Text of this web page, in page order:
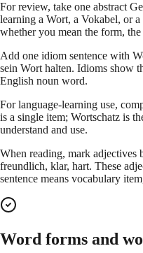
For review, take one abstract
learning a Wort, a Vokabel, or
whether you mean the form,
Add one idiom sentence with
sein Wort halten. Idioms show
English noun word.
For language-learning use,
is a single item; Wortschatz is
understand and use.
When reading, mark
freundlich, klar, hart. These
sentence means vocabulary
Word forms and